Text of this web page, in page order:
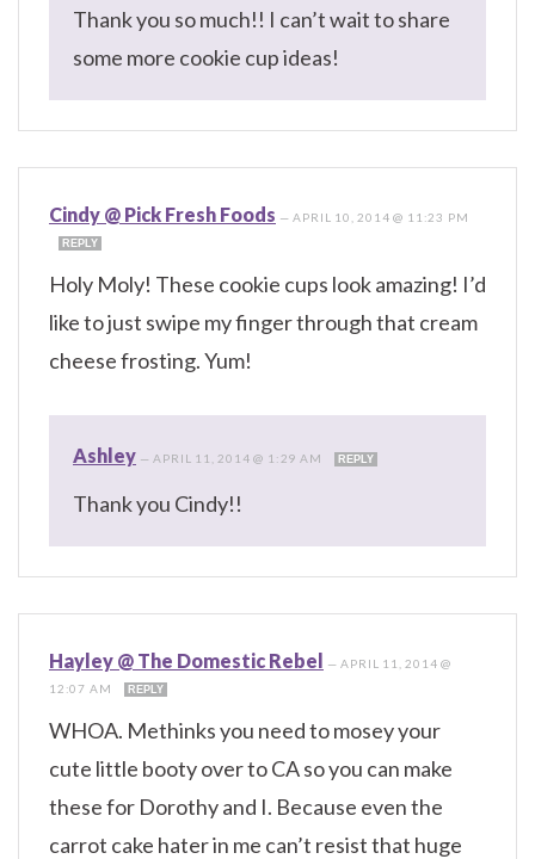
Thank you so much!! I can’t wait to share
some more cookie cup ideas!
Cindy @ Pick Fresh Foods —APRIL 10, 2014 @ 11:23 PM
REPLY
Holy Moly! These cookie cups look amazing! I’d
like to just swipe my finger through that cream
cheese frosting. Yum!
Ashley — APRIL 11, 2014 @ 1:29 AM REPLY
Thank you Cindy!!
Hayley @ The Domestic Rebel —APRIL 11, 2014 @
12:07 AM
REPLY
WHOA. Methinks you need to mosey your
cute little booty over to CA so you can make
these for Dorothy and I. Because even the
carrot cake hater in me can’t resist that huge